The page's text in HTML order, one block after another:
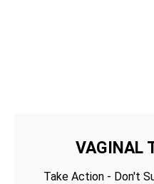
VAGINAL
Take Action - Don't